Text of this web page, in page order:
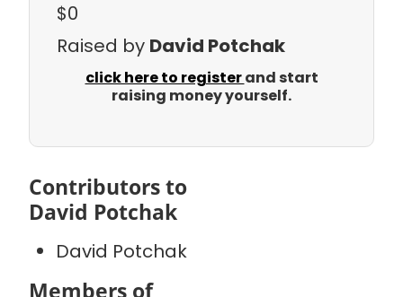
$0
Raised by David Potchak
click here to registerand start
raising money yourself.
Contributors to
David Potchak
David Potchak
Members of